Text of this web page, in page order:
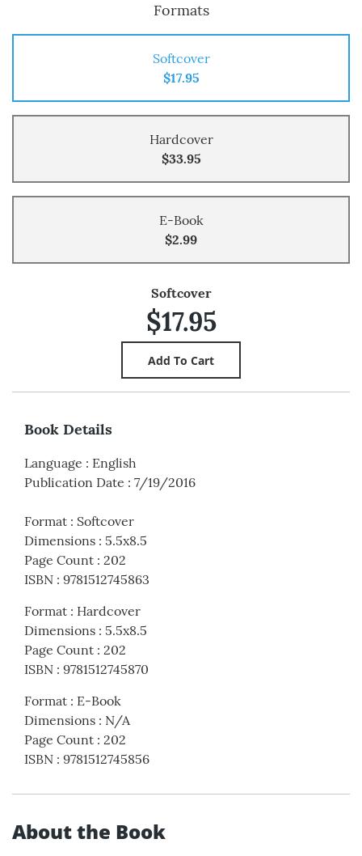
Formats
Softcover
$17.95
Hardcover
$33.95
E-Book
$2.99
Softcover
$17.95
Book Details
Language : English
Publication Date : 7/19/2016
Format : Softcover
Dimensions : 5.5x8.5
Page Count : 202
ISBN : 9781512745863
Format : Hardcover
Dimensions : 5.5x8.5
Page Count : 202
ISBN : 9781512745870
Format : E-Book
Dimensions : N/A
Page Count : 202
ISBN : 9781512745856
About the Book